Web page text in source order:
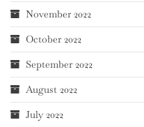
November 2022
October 2022
September 2022
August 2022
July 2022